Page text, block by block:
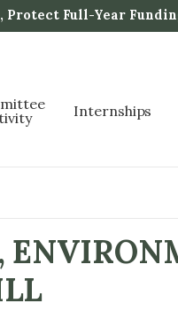
Full-Year
Internships